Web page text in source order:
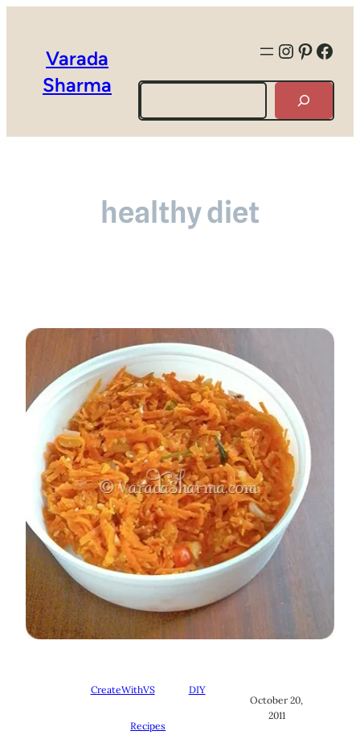
Varada
Sharma
Search
healthy diet
CreateWithVS DIY
Recipes
October 20,
2011